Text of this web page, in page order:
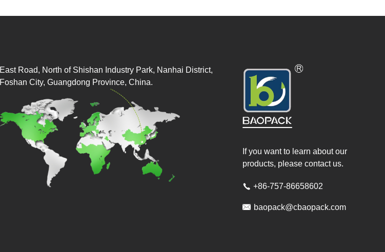
If you want to learn about our
products, please contact us.
 +86-757-86658602
 baopack@cbaopack.com
East Road, North of Shishan Industry Park, Nanhai District,
Foshan City, Guangdong Province, China.